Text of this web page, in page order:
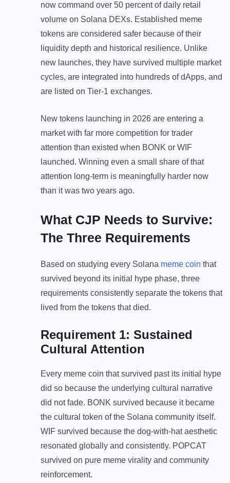
now command over 50 percent of daily retail
volume on Solana DEXs. Established meme
tokens are considered safer because of their
liquidity depth and historical resilience. Unlike
new launches, they have survived multiple market
cycles, are integrated into hundreds of dApps, and
are listed on Tier-1 exchanges.
New tokens launching in 2026 are entering a
market with far more competition for trader
attention than existed when BONK or WIF
launched. Winning even a small share of that
attention long-term is meaningfully harder now
than it was two years ago.
What CJP Needs to Survive:
The Three Requirements
Based on studying every Solana meme coin that
survived beyond its initial hype phase, three
requirements consistently separate the tokens that
lived from the tokens that died.
Requirement 1: Sustained
Cultural Attention
Every meme coin that survived past its initial hype
did so because the underlying cultural narrative
did not fade. BONK survived because it became
the cultural token of the Solana community itself.
WIF survived because the dog-with-hat aesthetic
resonated globally and consistently. POPCAT
survived on pure meme virality and community
reinforcement.